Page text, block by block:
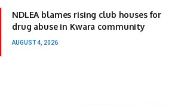
NDLEA blames rising club houses for
drug abuse in Kwara community
AUGUST 4, 2026